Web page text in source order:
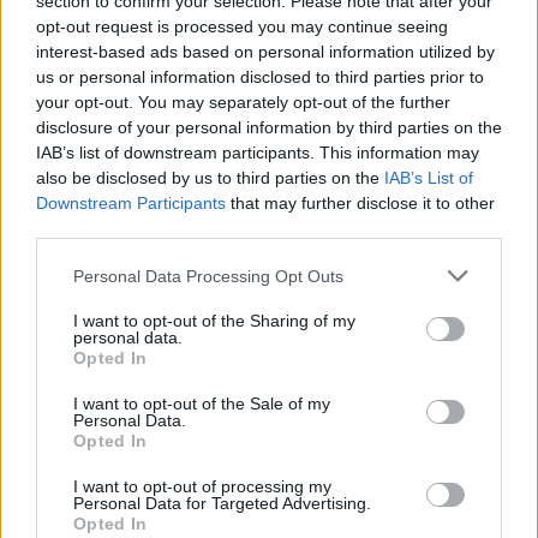
opt-out request is processed you may continue seeing
interest-based ads based on personal information utilized by
us or personal information disclosed to third parties prior to
your opt-out. You may separately opt-out of the further
disclosure of your personal information by third parties on the
IAB’s list of downstream participants. This information may
also be disclosed by us to third parties on the IAB’s List of
Downstream Participants that may further disclose it to other
Personal Data Processing Opt Outs
I want to opt-out of the Sharing of my
personal data.
Opted In
I want to opt-out of the Sale of my
Personal Data.
Opted In
I want to opt-out of processing my
Personal Data for Targeted Advertising.
Opted In
More Light and More Space
The extension was a success, and has increased the
value of the property. There is far more space than
before, but one of the biggest improvements is the
amount of natural light that now comes into the
living space. The outside patio area and the inside
dining and living areas are also now more
outside and inside, which is exactly what we
wanted. The house feels much bigger now."
James is looking forward to having more family
events at his home, as access to the garden has
flowing space.